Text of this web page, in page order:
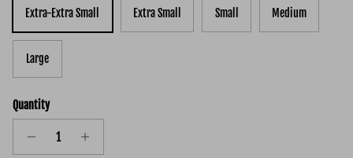
Extra-Extra Small Extra Small Small Medium
Large
Quantity